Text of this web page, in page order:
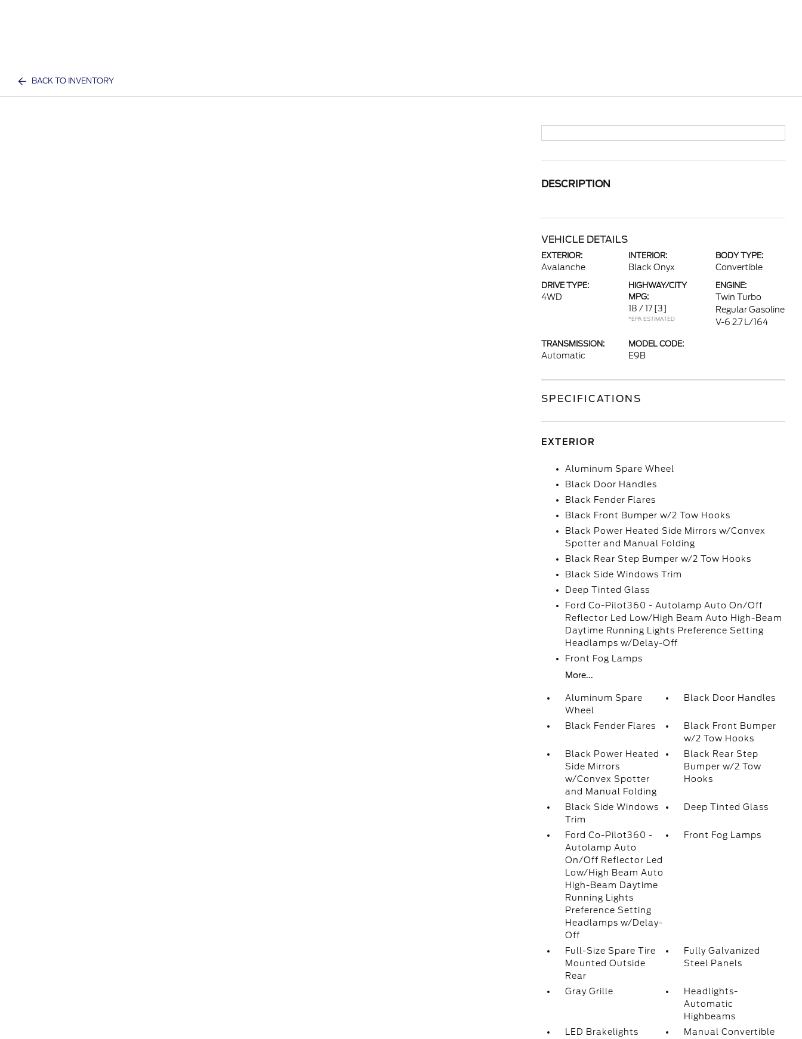
BACK TO INVENTORY
DESCRIPTION
VEHICLE DETAILS
EXTERIOR:
Avalanche
INTERIOR:
Black Onyx
BODY TYPE:
Convertible
DRIVE TYPE:
4WD
HIGHWAY/CITY
MPG:
18 / 17 [3]
*EPA ESTIMATED
ENGINE:
Twin Turbo
Regular Gasoline
V-6 2.7 L/164
TRANSMISSION:
Automatic
MODEL CODE:
E9B
SPECIFICATIONS
EXTERIOR
Aluminum Spare Wheel
Black Door Handles
Black Fender Flares
Black Front Bumper w/2 Tow Hooks
Black Power Heated Side Mirrors w/Convex
Spotter and Manual Folding
Black Rear Step Bumper w/2 Tow Hooks
Black Side Windows Trim
Deep Tinted Glass
Ford Co-Pilot360 - Autolamp Auto On/Off
Reflector Led Low/High Beam Auto High-Beam
Daytime Running Lights Preference Setting
Headlamps w/Delay-Off
Front Fog Lamps
More...
Aluminum Spare
Wheel
Black Door Handles
Black Fender Flares
Black Front Bumper
w/2 Tow Hooks
Black Power Heated
Side Mirrors
w/Convex Spotter
and Manual Folding
Black Rear Step
Bumper w/2 Tow
Hooks
Black Side Windows
Trim
Deep Tinted Glass
Ford Co-Pilot360 -
Autolamp Auto
On/Off Reflector Led
Low/High Beam Auto
High-Beam Daytime
Running Lights
Preference Setting
Headlamps w/Delay-
Off
Front Fog Lamps
Full-Size Spare Tire
Mounted Outside
Rear
Fully Galvanized
Steel Panels
Gray Grille
Headlights-
Automatic
Highbeams
LED Brakelights
Manual Convertible